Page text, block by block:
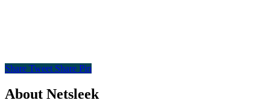
Share Tweet Share Pin
About Netsleek